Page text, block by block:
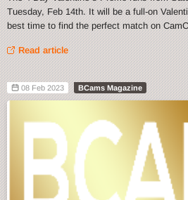
Tuesday, Feb 14th. It will be a full-on
best time to find the perfect match on
Read article
08 Feb 2023 BCams Magazine